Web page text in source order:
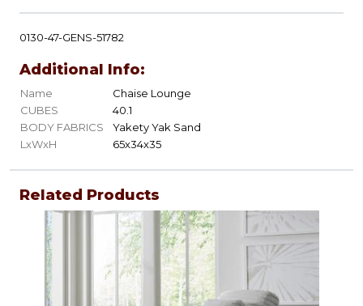
0130-47-GENS-51782
Additional Info:
Name
Chaise Lounge
CUBES
40.1
BODY FABRICS
Yakety Yak Sand
LxWxH
65x34x35
Related Products